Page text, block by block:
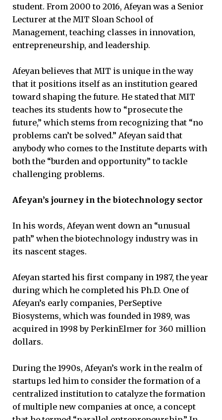
student. From 2000 to 2016, Afeyan was a Senior
Lecturer at the MIT Sloan School of
Management, teaching classes in innovation,
entrepreneurship, and leadership.
Afeyan believes that MIT is unique in the way
that it positions itself as an institution geared
toward shaping the future. He stated that MIT
teaches its students how to “prosecute the
future,” which stems from recognizing that “no
problems can’t be solved.” Afeyan said that
anybody who comes to the Institute departs with
both the “burden and opportunity” to tackle
challenging problems.
Afeyan’s journey in the biotechnology sector
In his words, Afeyan went down an “unusual
path” when the biotechnology industry was in
its nascent stages.
Afeyan started his first company in 1987, the year
during which he completed his Ph.D. One of
Afeyan’s early companies, PerSeptive
Biosystems, which was founded in 1989, was
acquired in 1998 by PerkinElmer for 360 million
dollars.
During the 1990s, Afeyan’s work in the realm of
startups led him to consider the formation of a
centralized institution to catalyze the formation
of multiple new companies at once, a concept